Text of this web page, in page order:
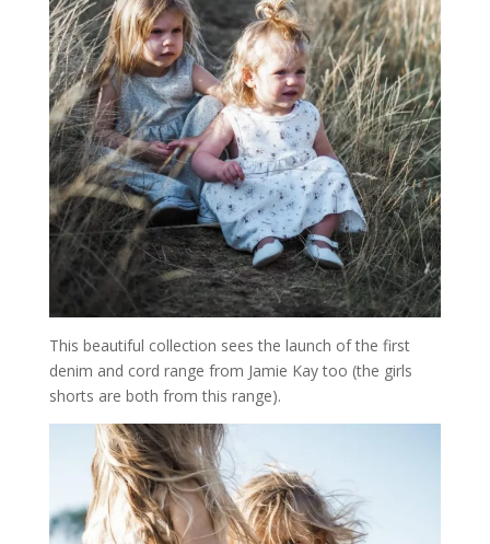
This beautiful collection sees the launch of the first
denim and cord range from Jamie Kay too (the girls
shorts are both from this range).